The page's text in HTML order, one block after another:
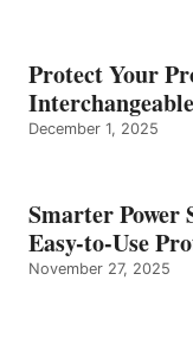
Protect Your
December 1, 2025
Smarter
Easy-to-Use
November 27, 2025